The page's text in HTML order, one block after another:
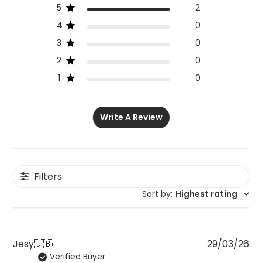
5
2
4
0
3
0
2
0
1
0
Write A Review
Filters
Sort by: Highest rating
Jesy🇬🇧
Verified Buyer
29/03/26